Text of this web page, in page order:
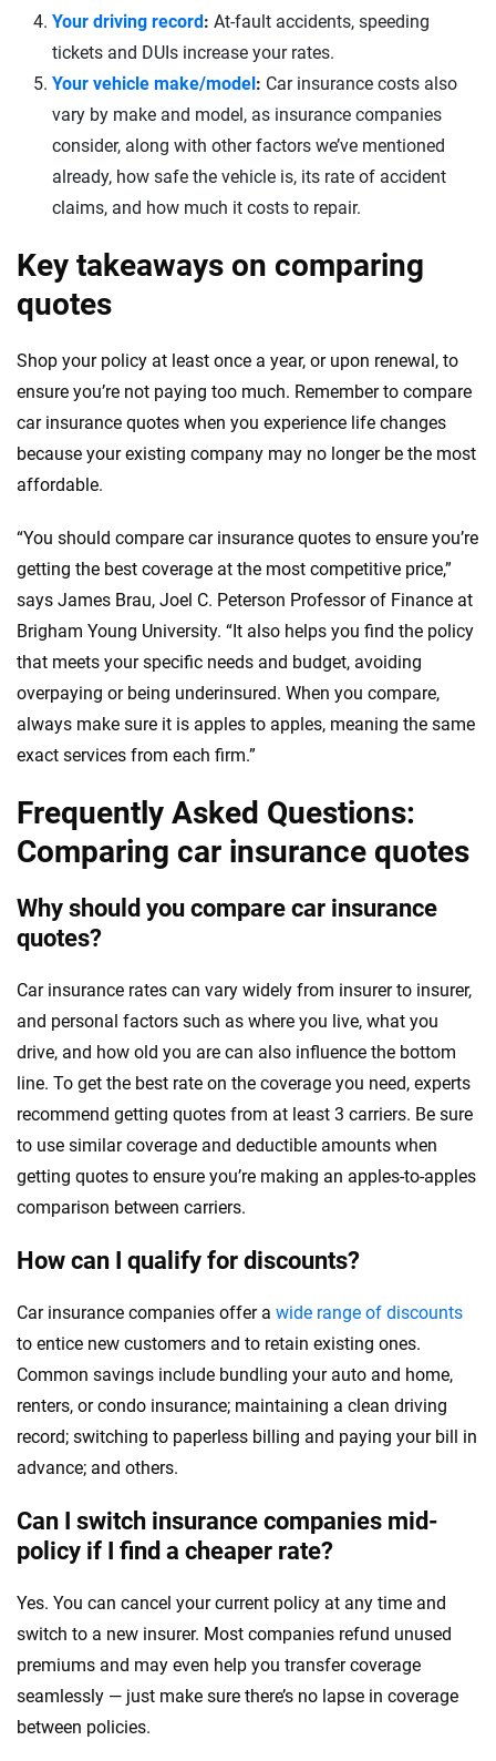
Your driving record: At-fault accidents, speeding
tickets and DUIs increase your rates.
Your vehicle make/model: Car insurance costs also
vary by make and model, as insurance companies
consider, along with other factors we’ve mentioned
already, how safe the vehicle is, its rate of accident
claims, and how much it costs to repair.
Key takeaways on comparing
quotes
Shop your policy at least once a year, or upon renewal, to
ensure you’re not paying too much. Remember to compare
car insurance quotes when you experience life changes
because your existing company may no longer be the most
affordable.
“You should compare car insurance quotes to ensure you’re
getting the best coverage at the most competitive price,”
says James Brau, Joel C. Peterson Professor of Finance at
Brigham Young University. “It also helps you find the policy
that meets your specific needs and budget, avoiding
overpaying or being underinsured. When you compare,
always make sure it is apples to apples, meaning the same
exact services from each firm.”
Frequently Asked Questions:
Comparing car insurance quotes
Why should you compare car insurance
quotes?
Car insurance rates can vary widely from insurer to insurer,
and personal factors such as where you live, what you
drive, and how old you are can also influence the bottom
line. To get the best rate on the coverage you need, experts
recommend getting quotes from at least 3 carriers. Be sure
to use similar coverage and deductible amounts when
getting quotes to ensure you’re making an apples-to-apples
comparison between carriers.
How can I qualify for discounts?
Car insurance companies offer a wide range of discounts
to entice new customers and to retain existing ones.
Common savings include bundling your auto and home,
renters, or condo insurance; maintaining a clean driving
record; switching to paperless billing and paying your bill in
advance; and others.
Can I switch insurance companies mid-
policy if I find a cheaper rate?
Yes. You can cancel your current policy at any time and
switch to a new insurer. Most companies refund unused
premiums and may even help you transfer coverage
seamlessly — just make sure there’s no lapse in coverage
between policies.